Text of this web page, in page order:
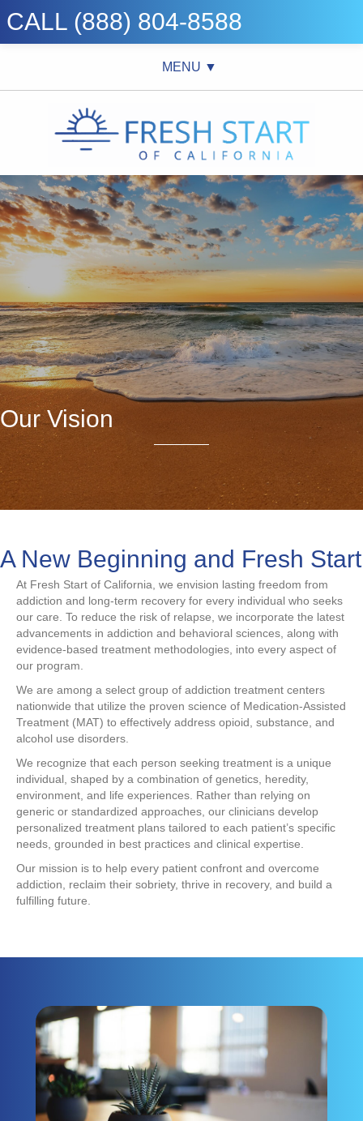
CALL (888) 804-8588
MENU ▼
Our Vision
A New Beginning and Fresh Start
At Fresh Start of California, we envision lasting freedom from
addiction and long-term recovery for every individual who seeks
our care. To reduce the risk of relapse, we incorporate the latest
advancements in addiction and behavioral sciences, along with
evidence-based treatment methodologies, into every aspect of
our program.
We are among a select group of addiction treatment centers
nationwide that utilize the proven science of Medication-Assisted
Treatment (MAT) to effectively address opioid, substance, and
alcohol use disorders.
We recognize that each person seeking treatment is a unique
individual, shaped by a combination of genetics, heredity,
environment, and life experiences. Rather than relying on
generic or standardized approaches, our clinicians develop
personalized treatment plans tailored to each patient’s specific
needs, grounded in best practices and clinical expertise.
Our mission is to help every patient confront and overcome
addiction, reclaim their sobriety, thrive in recovery, and build a
fulfilling future.